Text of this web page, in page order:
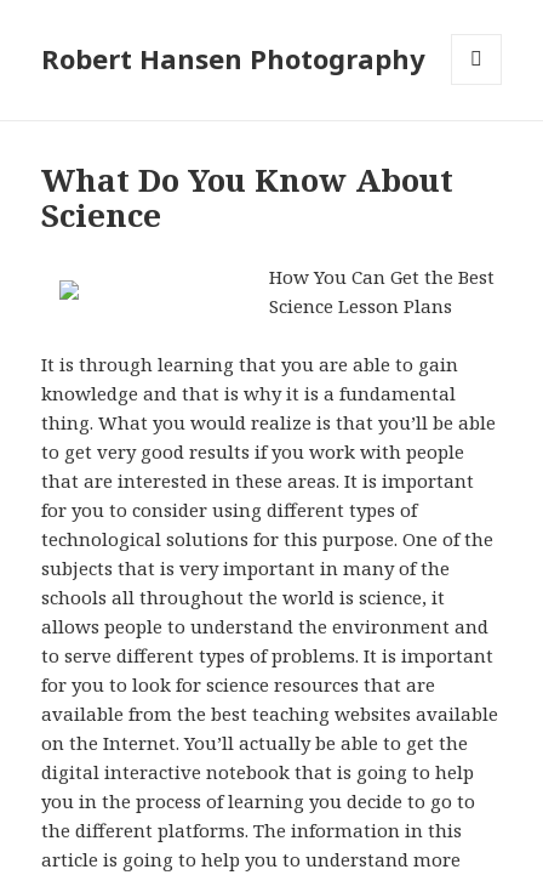
Robert Hansen Photography
What Do You Know About
Science
How You Can Get the Best
Science Lesson Plans
It is through learning that you are able to gain
knowledge and that is why it is a fundamental
thing. What you would realize is that you’ll be able
to get very good results if you work with people
that are interested in these areas. It is important
for you to consider using different types of
technological solutions for this purpose. One of the
subjects that is very important in many of the
schools all throughout the world is science, it
allows people to understand the environment and
to serve different types of problems. It is important
for you to look for science resources that are
available from the best teaching websites available
on the Internet. You’ll actually be able to get the
digital interactive notebook that is going to help
you in the process of learning you decide to go to
the different platforms. The information in this
article is going to help you to understand more